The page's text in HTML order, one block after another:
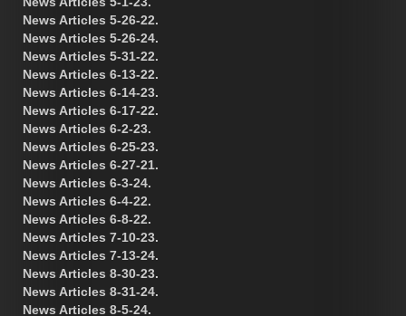
News Articles 5-26-22.
News Articles 5-26-24.
News Articles 5-31-22.
News Articles 6-13-22.
News Articles 6-14-23.
News Articles 6-17-22.
News Articles 6-2-23.
News Articles 6-25-23.
News Articles 6-27-21.
News Articles 6-3-24.
News Articles 6-4-22.
News Articles 6-8-22.
News Articles 7-10-23.
News Articles 7-13-24.
News Articles 8-30-23.
News Articles 8-31-24.
News Articles 8-5-24.